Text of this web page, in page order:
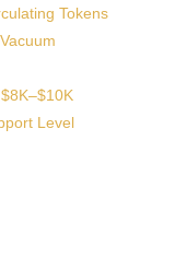
Tokens
Level